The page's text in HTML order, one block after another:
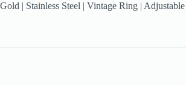
Gold | Stainless Steel | Vintage Ring |